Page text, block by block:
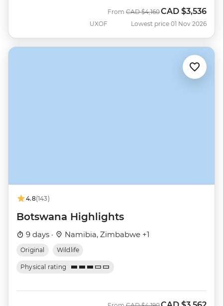
UXOF
From Was
CAD $4,160Now
CAD $3,536
Lowest price 01 Nov 2026
4.8(143)
Botswana Highlights
9 days · Namibia, Zimbabwe +1
Original Wildlife
Physical rating